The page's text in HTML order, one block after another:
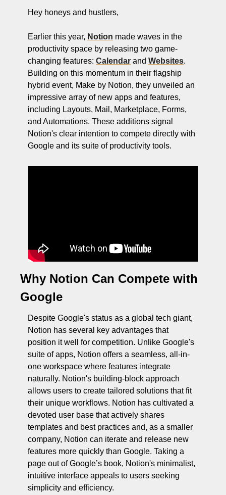
and Visual Storytelling
Finance, and Revenue Generation
and Entrepreneurial Mindset
and SaaS Tools
and Self-Care for Creators
Hey honeys and hustlers,
Earlier this year, Notion made waves in the
productivity space by releasing two game-
changing features: Calendar and Websites.
Building on this momentum in their flagship
hybrid event, Make by Notion, they unveiled an
impressive array of new apps and features,
including Layouts, Mail, Marketplace, Forms,
and Automations. These additions signal
Notion's clear intention to compete directly with
Google and its suite of productivity tools.
Why Notion Can Compete with
Google
Despite Google's status as a global tech giant,
Notion has several key advantages that
position it well for competition. Unlike Google's
suite of apps, Notion offers a seamless, all-in-
one workspace where features integrate
naturally. Notion's building-block approach
allows users to create tailored solutions that fit
their unique workflows. Notion has cultivated a
devoted user base that actively shares
templates and best practices and, as a smaller
company, Notion can iterate and release new
features more quickly than Google. Taking a
page out of Google’s book, Notion's minimalist,
intuitive interface appeals to users seeking
simplicity and efficiency.